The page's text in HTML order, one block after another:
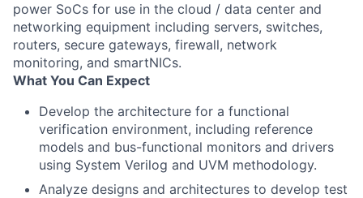
power SoCs for use in the cloud / data center and
networking equipment including servers, switches,
routers, secure gateways, firewall, network
monitoring, and smartNICs.
What You Can Expect
Develop the architecture for a functional
verification environment, including reference
models and bus-functional monitors and drivers
using System Verilog and UVM methodology.
Analyze designs and architectures to develop test